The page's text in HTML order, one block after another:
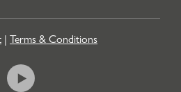
| Terms & Conditions